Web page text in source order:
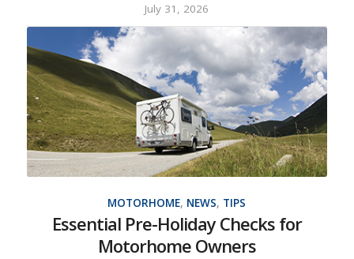
July 31, 2026
MOTORHOME, NEWS, TIPS
Essential Pre-Holiday Checks for
Motorhome Owners